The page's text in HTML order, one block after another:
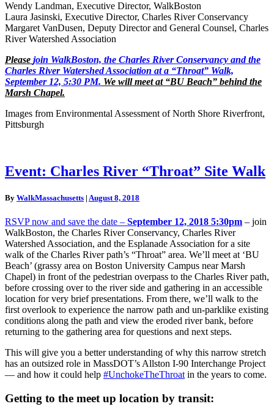
Wendy Landman, Executive Director, WalkBoston
Laura Jasinski, Executive Director, Charles River Conservancy
Margaret VanDusen, Deputy Director and General Counsel, Charles
River Watershed Association
Please join WalkBoston, the Charles River Conservancy and the
Charles River Watershed Association at a “Throat” Walk,
September 12, 5:30 PM. We will meet at “BU Beach” behind the
Marsh Chapel.
Images from Environmental Assessment of North Shore Riverfront,
Pittsburgh
Event:
Charles
“Throat”
Walk
Event: Charles River “Throat” Site Walk
By WalkMassachusetts | August 8, 2018
RSVP now and save the date – September 12, 2018 5:30pm – join
WalkBoston, the Charles River Conservancy, Charles River
Watershed Association, and the Esplanade Association for a site
walk of the Charles River path’s “Throat” area. We’ll meet at ‘BU
Beach’ (grassy area on Boston University Campus near Marsh
Chapel) in front of the pedestrian overpass to the Charles River path,
before crossing over to the river side and gathering in an accessible
location for very brief presentations. From there, we’ll walk to the
first overlook to experience the narrow path and un-parklike existing
conditions along the path and view the eroded river bank, before
returning to the gathering area for questions and next steps.
This will give you a better understanding of why this narrow stretch
has an outsized role in MassDOT’s Allston I-90 Interchange Project
— and how it could help #UnchokeTheThroatin the years to come.
Getting to the meet up location by transit: